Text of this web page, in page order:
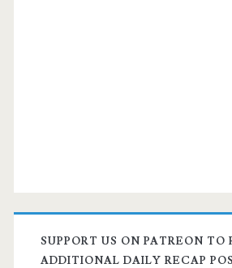
SUPPORT US ON PATREON TO
ADDITIONAL DAILY RECAP